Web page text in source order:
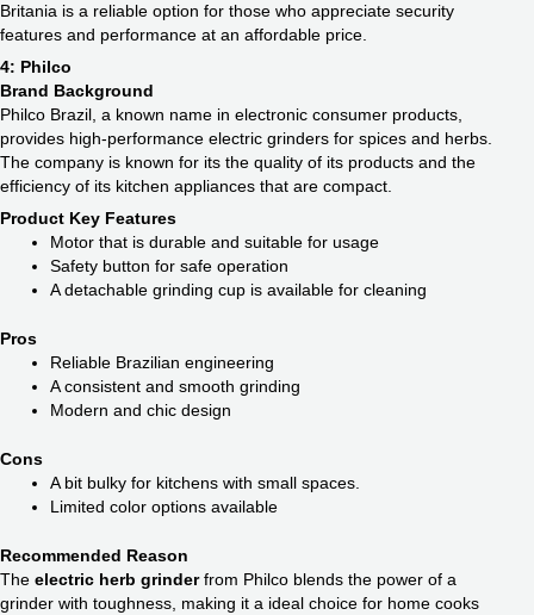
Britania is a reliable option for those who appreciate security
features and performance at an affordable price.
4: Philco
Brand Background
Philco Brazil, a known name in electronic consumer products,
provides high-performance electric grinders for spices and herbs.
The company is known for its the quality of its products and the
efficiency of its kitchen appliances that are compact.
Product Key Features
Motor that is durable and suitable for usage
Safety button for safe operation
A detachable grinding cup is available for cleaning
Pros
Reliable Brazilian engineering
A consistent and smooth grinding
Modern and chic design
Cons
A bit bulky for kitchens with small spaces.
Limited color options available
Recommended Reason
The electric herb grinderfrom Philco blends the power of a
grinder with toughness, making it a ideal choice for home cooks